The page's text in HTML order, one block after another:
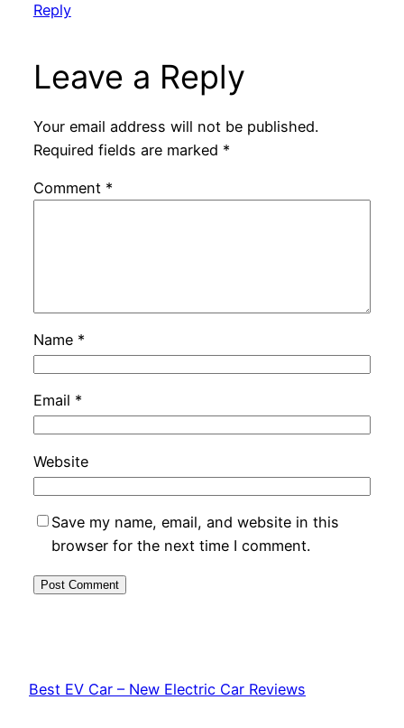
Reply
Leave a Reply
Your email address will not be published.
Required fields are marked *
Comment *
Name *
Email *
Website
Save my name, email, and website in this
browser for the next time I comment.
Best EV Car – New Electric Car Reviews